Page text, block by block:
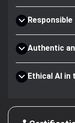
Authentic
Ethical AI